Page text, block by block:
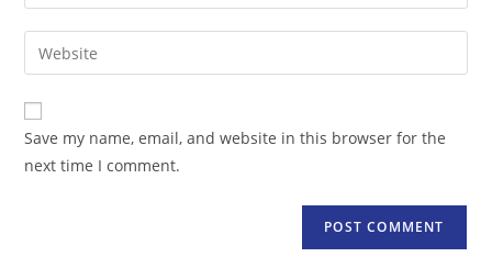
comment
your
email
address
comment
Enter
your
website
URL
(optional)
Save my name, email, and website in this browser for the
next time I comment.